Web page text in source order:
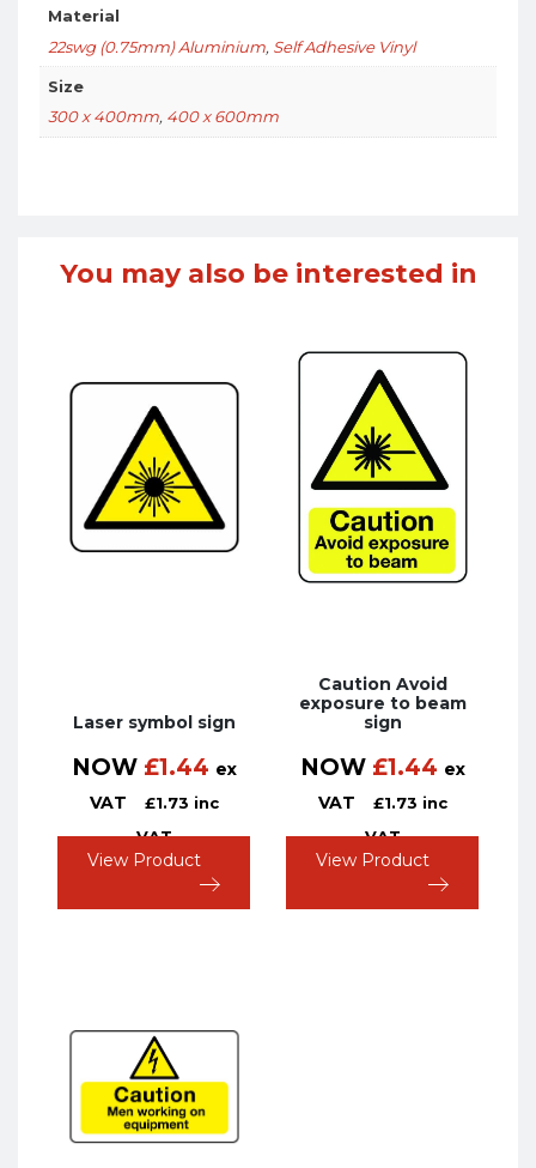
Material
22swg (0.75mm) Aluminium, Self Adhesive Vinyl
Size
300 x 400mm, 400 x 600mm
You may also be interested in
Laser symbol sign
NOW £1.44 ex
VAT
£1.73 inc
VAT
View Product
Caution Avoid
exposure to beam
sign
NOW £1.44 ex
VAT
£1.73 inc
VAT
View Product